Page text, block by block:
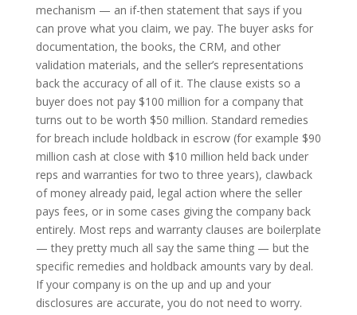
mechanism — an if-then statement that says if you
can prove what you claim, we pay. The buyer asks for
documentation, the books, the CRM, and other
validation materials, and the seller’s representations
back the accuracy of all of it. The clause exists so a
buyer does not pay $100 million for a company that
turns out to be worth $50 million. Standard remedies
for breach include holdback in escrow (for example $90
million cash at close with $10 million held back under
reps and warranties for two to three years), clawback
of money already paid, legal action where the seller
pays fees, or in some cases giving the company back
entirely. Most reps and warranty clauses are boilerplate
— they pretty much all say the same thing — but the
specific remedies and holdback amounts vary by deal.
If your company is on the up and up and your
disclosures are accurate, you do not need to worry.